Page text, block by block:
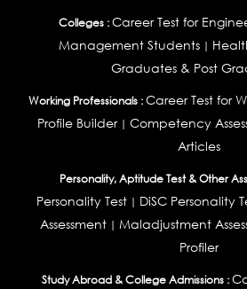
Colleges :Career Test for
Management Students|
Graduates & Post
Working Professionals : Career Test for
Profile Builder| Competency
Articles
Personality, Aptitude Test & Other
Personality Test| DiSC Personality
Assessment| Maladjustment
Profiler
Study Abroad & College Admissions :